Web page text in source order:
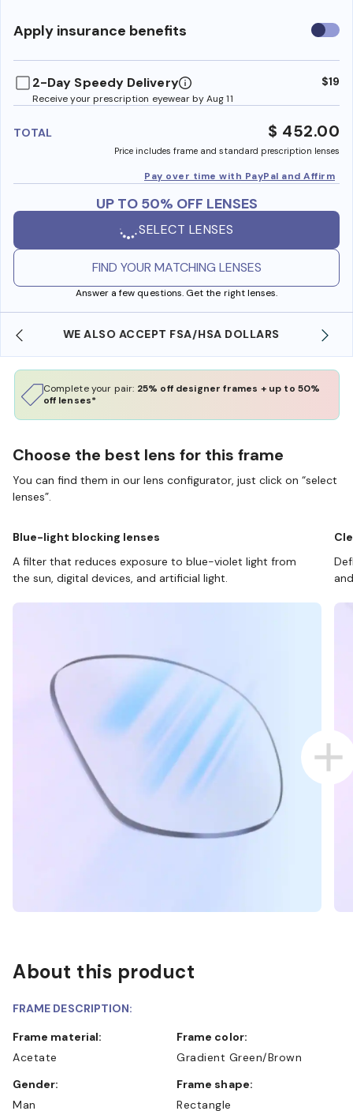
Apply insurance benefits Use
2-Day Speedy Delivery
Receive your prescription eyewear by Aug 11
$19
TOTAL $ 452.00
Price includes frame and standard prescription lenses
Pay over time with PayPal and Affirm
UP TO 50% OFF LENSES
SELECT LENSES
FIND YOUR MATCHING LENSES
Answer a few questions. Get the right lenses.
FREE SHIPPING ALWAYS AVAILABLE
Complete your pair: 25% off designer frames + up to 50%
off lenses*
Choose the best lens for this frame
You can find them in our lens configurator, just click on “select
lenses”.
Blue-light blocking lenses
A filter that reduces exposure to blue-violet light from
the sun, digital devices, and artificial light.
About this product
FRAME DESCRIPTION:
Frame material:
Acetate
Frame color:
Gradient Green/Brown
Gender:
Man
Frame shape:
Rectangle